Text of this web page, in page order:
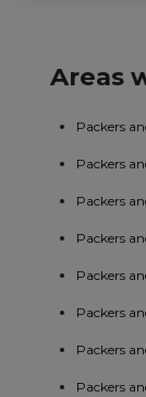
Areas
Packers
Packers
Packers
Packers
Packers
Packers
Packers
Packers